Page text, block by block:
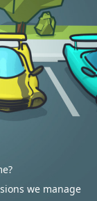
we manage